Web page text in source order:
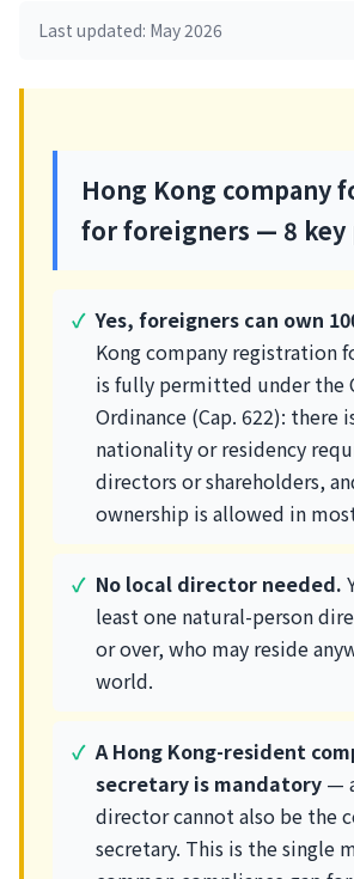
Last updated: May 2026
Hong Kong company
for foreigners — 8 key
Yes, foreigners can own
Kong company registration
is fully permitted under the
Ordinance (Cap. 622): there
nationality or residency
directors or shareholders,
ownership is allowed in
No local director needed.
least one natural-person
or over, who may reside
world.
A Hong Kong-resident
secretary is mandatory —
director cannot also be the
secretary. This is the single